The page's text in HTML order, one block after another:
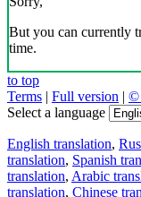
But you can currently
time.
to top
Terms | Full version | ©
Select a language
English translation,
translation, Spanish
translation, Arabic
translation, Chinese